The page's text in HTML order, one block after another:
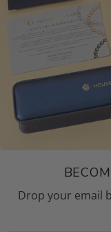
Drop your email